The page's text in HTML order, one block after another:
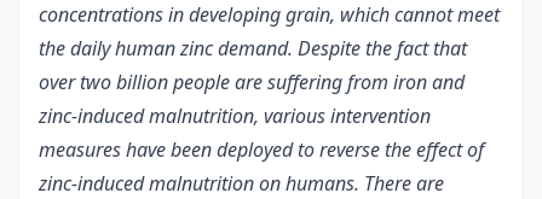
concentrations in developing grain, which cannot meet
the daily human zinc demand. Despite the fact that
over two billion people are suffering from iron and
zinc-induced malnutrition, various intervention
measures have been deployed to reverse the effect of
zinc-induced malnutrition on humans. There are